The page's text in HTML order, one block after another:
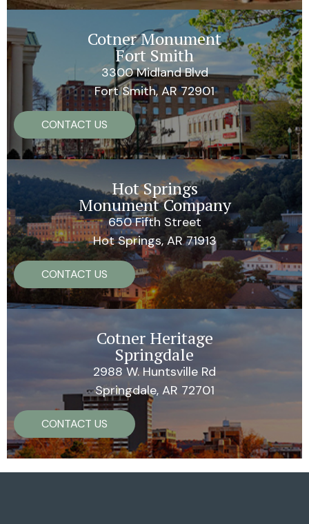
Cotner Monument
Fort Smith
3300 Midland Blvd
Fort Smith, AR 72901
CONTACT US
Hot Springs
Monument Company
650 Fifth Street
Hot Springs, AR 71913
CONTACT US
Cotner Heritage
Springdale
2988 W. Huntsville Rd
Springdale, AR 72701
CONTACT US